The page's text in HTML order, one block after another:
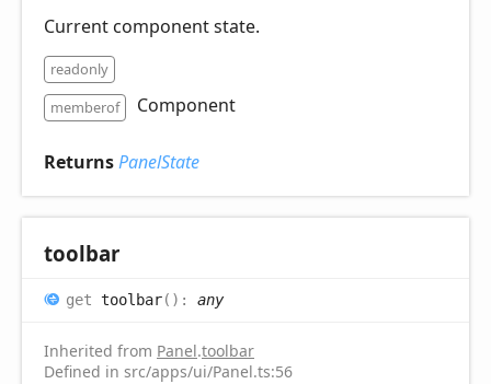
Current component state.
readonly
memberof
Component
ReturnsPanelState
toolbar
get toolbar( ) : any
Inherited from Panel.toolbar
Defined in src/apps/ui/Panel.ts:56